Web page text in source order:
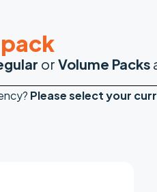
or Volume Packs
Pleaseselect your